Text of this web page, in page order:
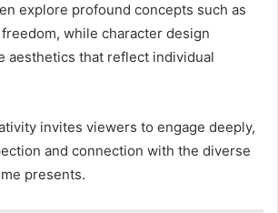
explore profound concepts such as
while character design
aesthetics that reflect individual
invites viewers to engage deeply,
and connection with the diverse
presents.